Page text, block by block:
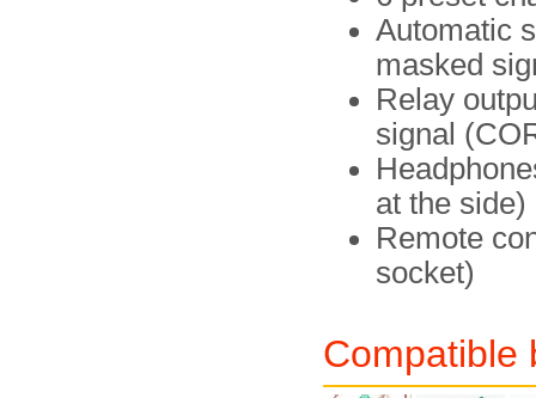
Automatic
masked
Relay
signal
at the side)
Remote
socket)
Compatible